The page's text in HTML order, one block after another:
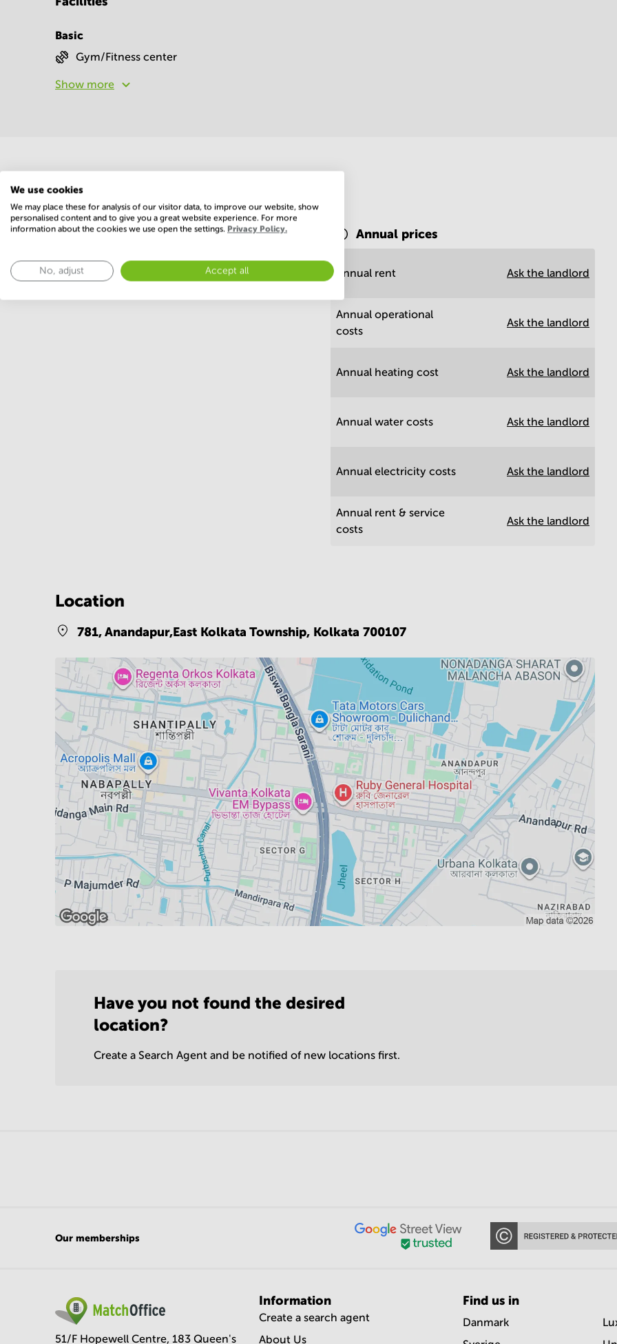
Basic
Gym/Fitness center
Show more
Economy
Annual prices per m²
Annual operational costs Ask the landlord
Annual prices
Annual rent Ask the landlord
Annual operational
costs
Ask the landlord
Annual heating cost Ask the landlord
Annual water costs Ask the landlord
Annual electricity costs Ask the landlord
Annual rent & service
costs
Ask the landlord
Location
781, Anandapur,East Kolkata Township, Kolkata 700107
Have you not found the desired
location?
Create a Search Agent and be notified of new locations first.
Our memberships
51/F Hopewell Centre, 183 Queen's
Information
Create a search agent
About Us
Find us in
Danmark
We use cookies
We may place these for analysis of our visitor data, to improve our website, show
personalised content and to give you a great website experience. For more
information about the cookies we use open the settings. Privacy Policy.
No, adjust Accept all